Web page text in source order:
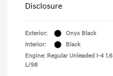
Disclosure
Exterior:
Onyx Black
Interior:
Black
Engine: Regular Unleaded I-4 1.6
L/98